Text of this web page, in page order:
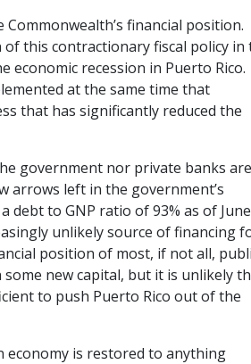
financial position.
this contractionary fiscal policy in
economic recession in Puerto Rico.
at the same time that
that has significantly reduced the
government nor private banks
arrows left in the government’s
debt to GNP ratio of 93% as of June
unlikely source of financing
position of most, if not all,
new capital, but it is unlikely
to push Puerto Rico out of the
economy is restored to anything